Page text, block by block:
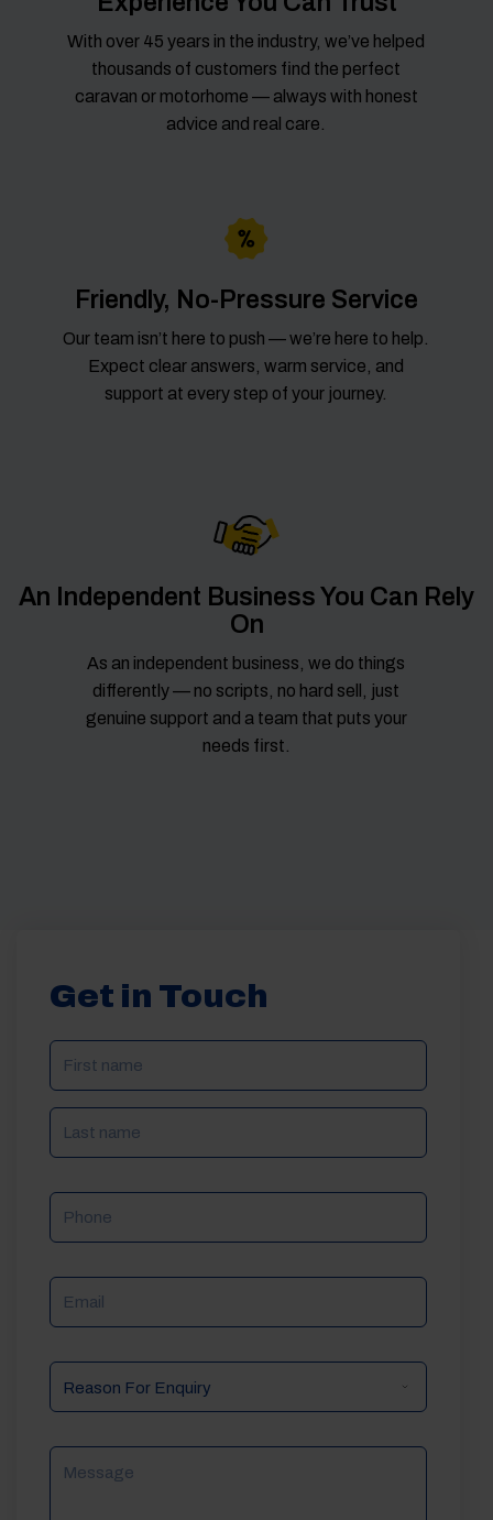
With over 45 years in the industry, we’ve helped
thousands of customers find the perfect
caravan or motorhome — always with honest
advice and real care.
Friendly, No-Pressure Service
Our team isn’t here to push — we’re here to help.
Expect clear answers, warm service, and
support at every step of your journey.
An Independent Business You Can Rely
On
As an independent business, we do things
differently — no scripts, no hard sell, just
genuine support and a team that puts your
needs first.
Get in Touch